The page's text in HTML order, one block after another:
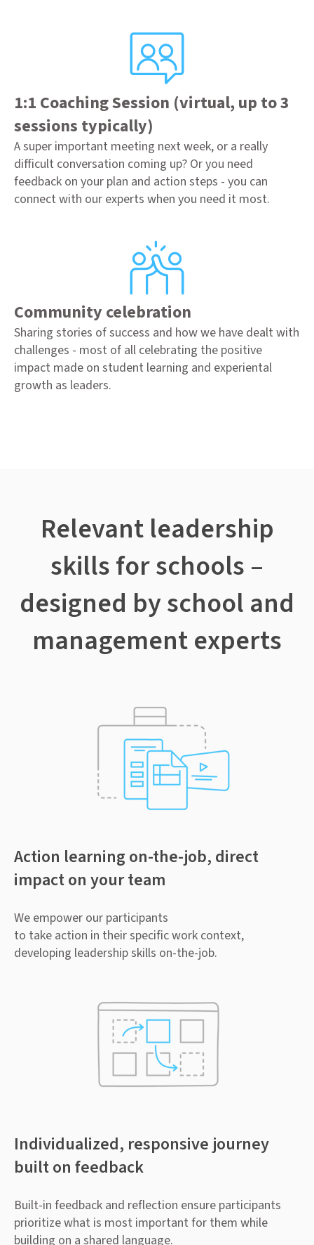
1:1 Coaching Session (virtual, up to 3
sessions typically)
A super important meeting next week, or a really
difficult conversation coming up? Or you need
feedback on your plan and action steps - you can
connect with our experts when you need it most.
Community celebration
Sharing stories of success and how we have dealt with
challenges - most of all celebrating the positive
impact made on student learning and experiental
growth as leaders.
Relevant leadership
skills for schools –
designed by school and
management experts
Action learning on-the-job, direct
impact on your team
We empower our participants
to take action in their specific work context,
developing leadership skills on-the-job.
Individualized, responsive journey
built on feedback
Built-in feedback and reflection ensure participants
prioritize what is most important for them while
building on a shared language.